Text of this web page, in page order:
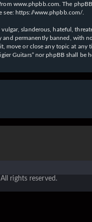
www.phpbb.com . The
see: https://www.phpbb.com/
slanderous, hateful,
permanently banned, with
move or close any topic at
Guitars” nor phpBB shall be
rights reserved.